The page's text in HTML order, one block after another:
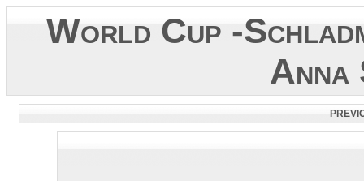
World Cup -
Anna